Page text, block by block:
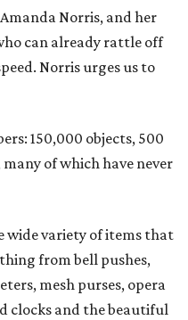
Norris, and her
can already rattle off
Norris urges us to
150,000 objects, 500
many of which have never
wide variety of items that
from bell pushes,
mesh purses, opera
clocks and the beautiful